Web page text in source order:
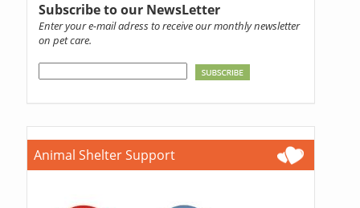
Subscribe to our NewsLetter
Enter your e-mail adress to receive our monthly newsletter
on pet care.
Animal Shelter Support